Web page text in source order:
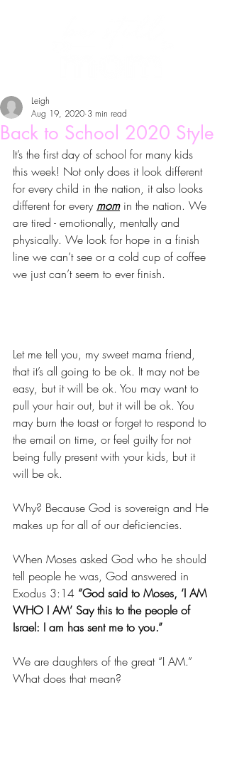
Back to School 2020 Style
Leigh
Aug 19, 2020 3 min read
It’s the first day of school for many kids
this week! Not only does it look different
for every child in the nation, it also looks
different for every mom in the nation. We
are tired - emotionally, mentally and
physically. We look for hope in a finish
line we can’t see or a cold cup of coffee
we just can’t seem to ever finish.
Let me tell you, my sweet mama friend,
that it’s all going to be ok. It may not be
easy, but it will be ok. You may want to
pull your hair out, but it will be ok. You
may burn the toast or forget to respond to
the email on time, or feel guilty for not
being fully present with your kids, but it
will be ok.
Why? Because God is sovereign and He
makes up for all of our deficiencies.
When Moses asked God who he should
tell people he was, God answered in
Exodus 3:14 “God said to Moses, ‘I AM
WHO I AM’ Say this to the people of
Israel: I am has sent me to you.”
We are daughters of the great “I AM.”
What does that mean?